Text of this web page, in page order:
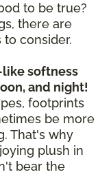
to be true?
there are
to consider.
like softness
and night!
footprints
be more
That's why
plush in
bear the